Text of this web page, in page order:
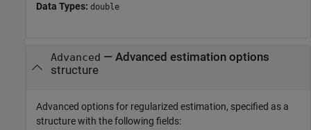
Data Types: double
Advanced — Advanced estimation options
structure
Advanced options for regularized estimation, specified as a
structure with the following fields: